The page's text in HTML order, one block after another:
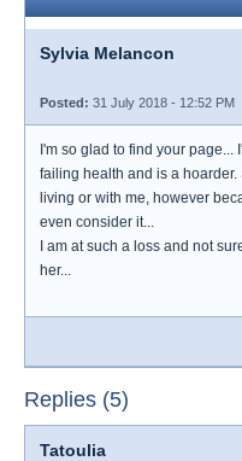
Sylvia Melancon
Posted: 31 July 2018 - 12:52 PM
I'm so glad to find your page...
failing health and is a
living or with me, however
even consider it...
I am at such a loss and not
her...
Replies (5)
Tatoulia